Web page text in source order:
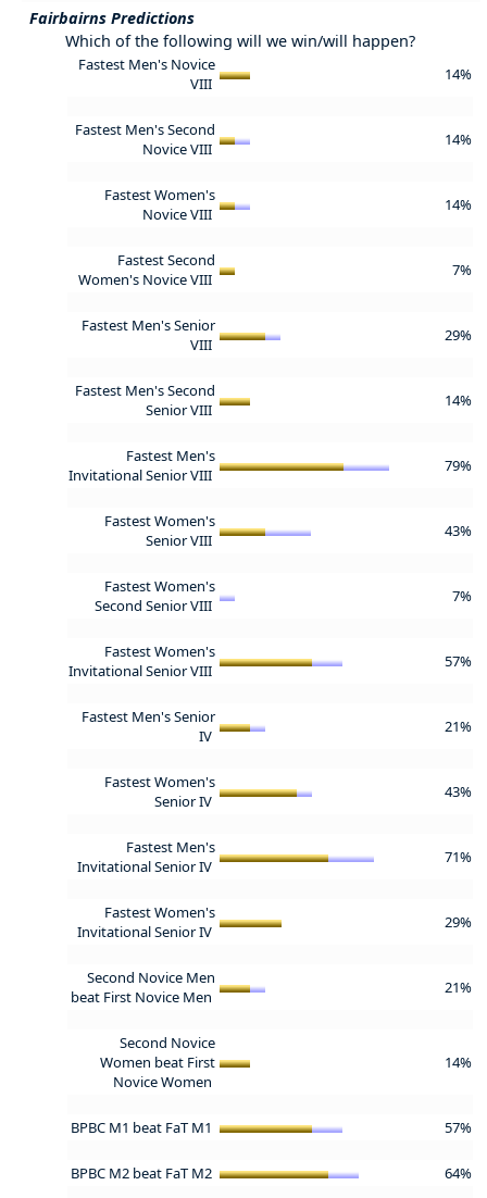
Fairbairns Predictions
Which of the following will we win/will happen?
Fastest Men's Novice
VIII
14%
Fastest Men's Second
Novice VIII
14%
Fastest Women's
Novice VIII
14%
Fastest Second
Women's Novice VIII
7%
Fastest Men's Senior
VIII
29%
Fastest Men's Second
Senior VIII
14%
Fastest Men's
Invitational Senior VIII
79%
Fastest Women's
Senior VIII
43%
Fastest Women's
Second Senior VIII
7%
Fastest Women's
Invitational Senior VIII
57%
Fastest Men's Senior
IV
21%
Fastest Women's
Senior IV
43%
Fastest Men's
Invitational Senior IV
71%
Fastest Women's
Invitational Senior IV
29%
Second Novice Men
beat First Novice Men
21%
Second Novice
Women beat First
Novice Women
14%
BPBC M1 beat FaT M1 57%
BPBC M2 beat FaT M2 64%